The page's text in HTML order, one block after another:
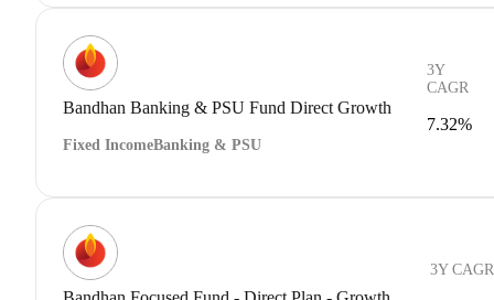
Bandhan Banking & PSU Fund Direct Growth
Fixed IncomeBanking & PSU
3Y
CAGR
7.32%
3Y CAGR